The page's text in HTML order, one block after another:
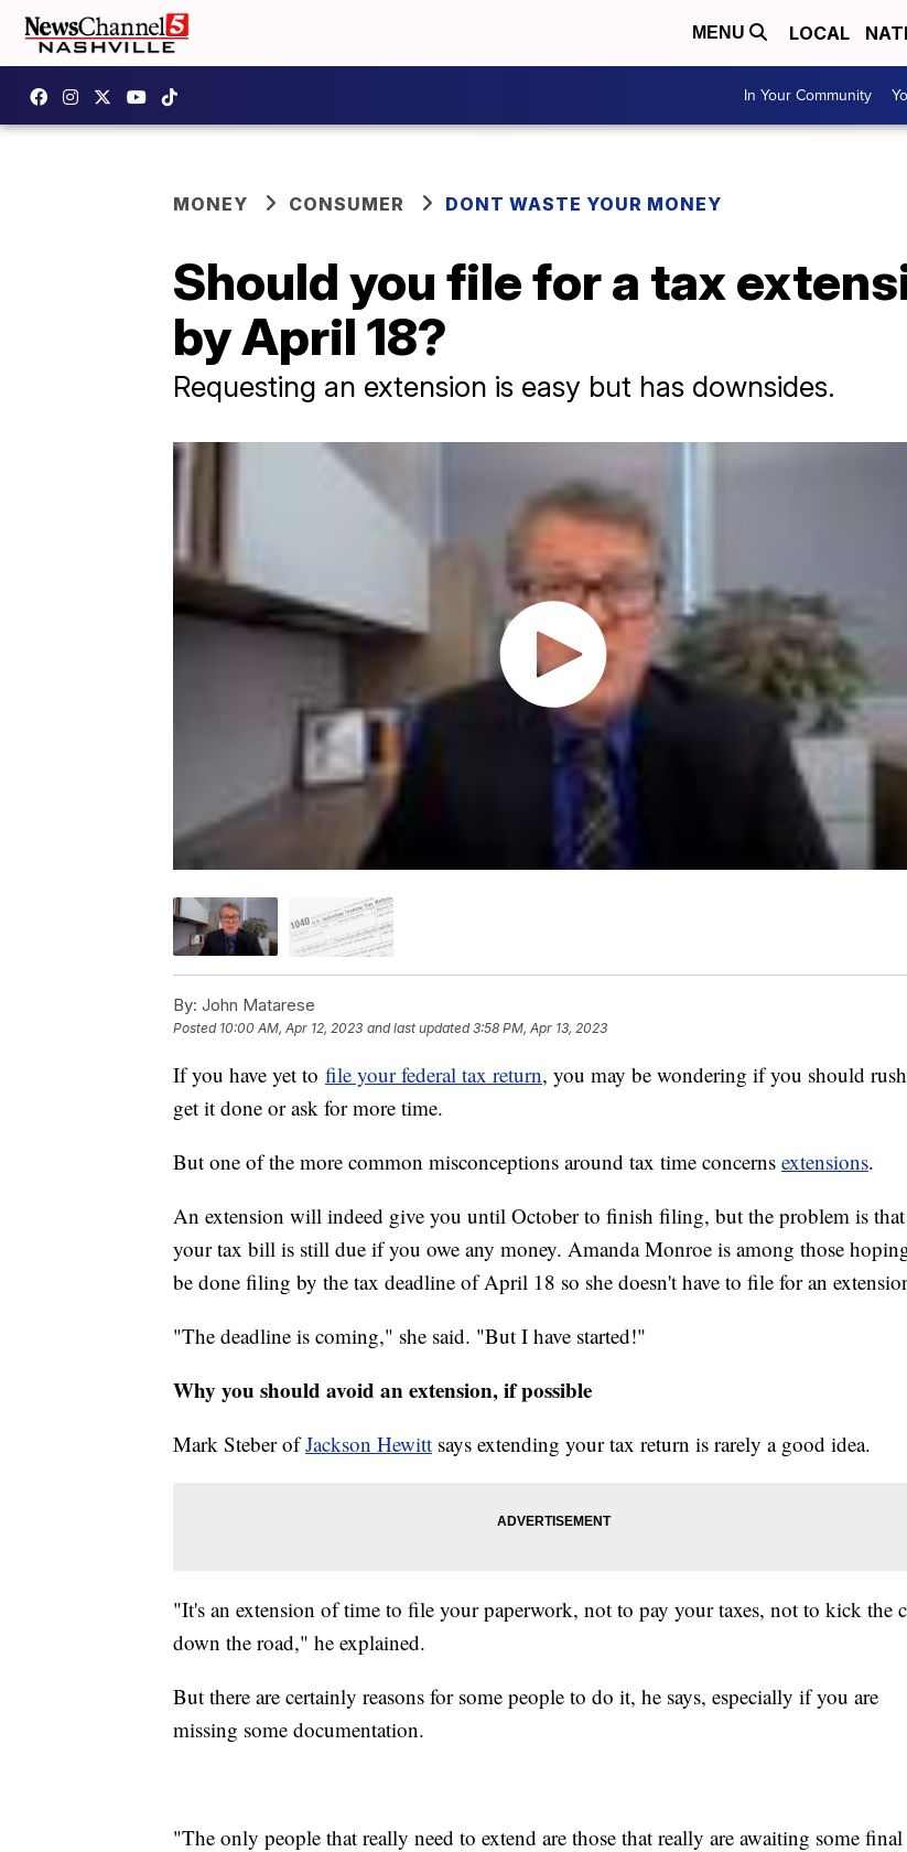
MENU LOCAL
In Your Community
MONEY CONSUMER DONT WASTE YOUR MONEY
Should you file for a tax
by April 18?
Requesting an extension is easy but has downsides.
By: John Matarese
Posted 10:00 AM, Apr 12, 2023 and last updated 3:58 PM, Apr 13, 2023
If you have yet to file your federal tax return, you may be wondering if you should
get it done or ask for more time.
But one of the more common misconceptions around tax time concerns extensions.
An extension will indeed give you until October to finish filing, but the problem is that
your tax bill is still due if you owe any money. Amanda Monroe is among those
be done filing by the tax deadline of April 18 so she doesn't have to file for an
"The deadline is coming," she said. "But I have started!"
Why you should avoid an extension, if possible
Mark Steber ofJackson Hewitt says extending your tax return is rarely a good idea.
"It's an extension of time to file your paperwork, not to pay your taxes, not to kick the
down the road," he explained.
But there are certainly reasons for some people to do it, he says, especially if you are
missing some documentation.
"The only people that really need to extend are those that really are awaiting some final